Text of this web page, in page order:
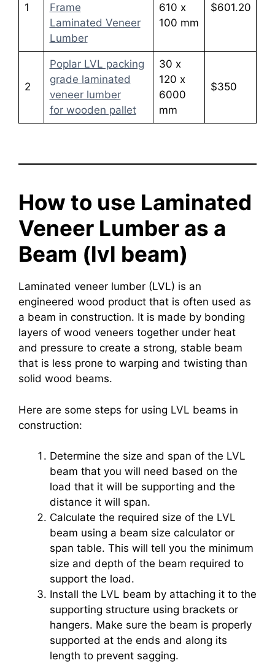
1
Frame
Laminated Veneer
Lumber
610 x
100 mm
$601.20
2
Poplar LVL packing
grade laminated
veneer lumber
for wooden pallet
30 x
120 x
6000
mm
$350
How to use Laminated
Veneer Lumber as a
Beam (lvl beam)
Laminated veneer lumber (LVL) is an
engineered wood product that is often used as
a beam in construction. It is made by bonding
layers of wood veneers together under heat
and pressure to create a strong, stable beam
that is less prone to warping and twisting than
solid wood beams.
Here are some steps for using LVL beams in
construction:
Determine the size and span of the LVL
beam that you will need based on the
load that it will be supporting and the
distance it will span.
Calculate the required size of the LVL
beam using a beam size calculator or
span table. This will tell you the minimum
size and depth of the beam required to
support the load.
Install the LVL beam by attaching it to the
supporting structure using brackets or
hangers. Make sure the beam is properly
supported at the ends and along its
length to prevent sagging.